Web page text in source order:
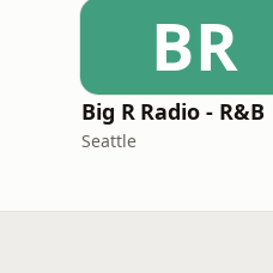
BR
Big R Radio - R&B
Seattle